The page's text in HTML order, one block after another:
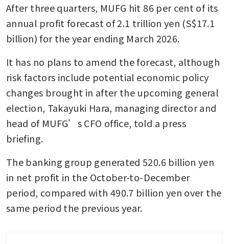
After three quarters, MUFG hit 86 per cent of its
annual profit forecast of 2.1 trillion yen (S$17.1
billion) for the year ending March 2026.
It has no plans to amend the forecast, although
risk factors include potential economic policy
changes brought in after the upcoming general
election, Takayuki Hara, managing director and
head of MUFG’s CFO office, told a press
briefing.
The banking group generated 520.6 billion yen
in net profit in the October-to-December
period, compared with 490.7 billion yen over the
same period the previous year.